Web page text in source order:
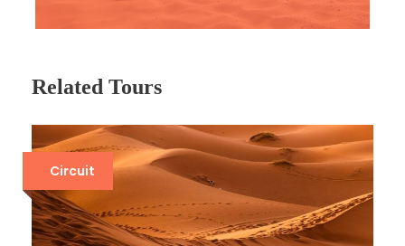
Related Tours
Circuit